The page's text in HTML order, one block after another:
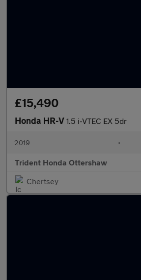
£15,490
Honda HR-V 1.5 i-VTEC EX 5dr
2019 •
Trident Honda Ottershaw
Chertsey